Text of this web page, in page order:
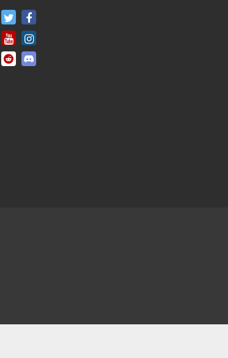
FifaRosters Twitter
FifaRosters Youtube Channel
FifaRosters SubReddit